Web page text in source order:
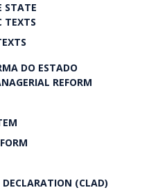
STATE
TEXTS
DO ESTADO
REFORM
(CLAD)